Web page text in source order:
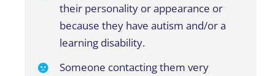
their personality or appearance or
because they have autism and/or a
learning disability.
Someone contacting them very